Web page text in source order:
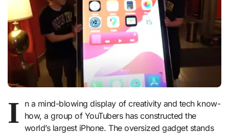
I n a mind-blowing display of creativity and tech know-
how, a group of YouTubers has constructed the
world’s largest iPhone. The oversized gadget stands